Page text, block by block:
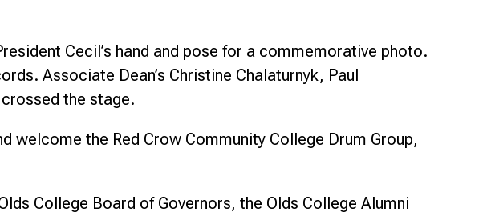
Cecil’s hand and pose for a commemorative photo.
Associate Dean’s Christine Chalaturnyk, Paul
the stage.
welcome the Red Crow Community College Drum Group,
College Board of Governors, the Olds College Alumni